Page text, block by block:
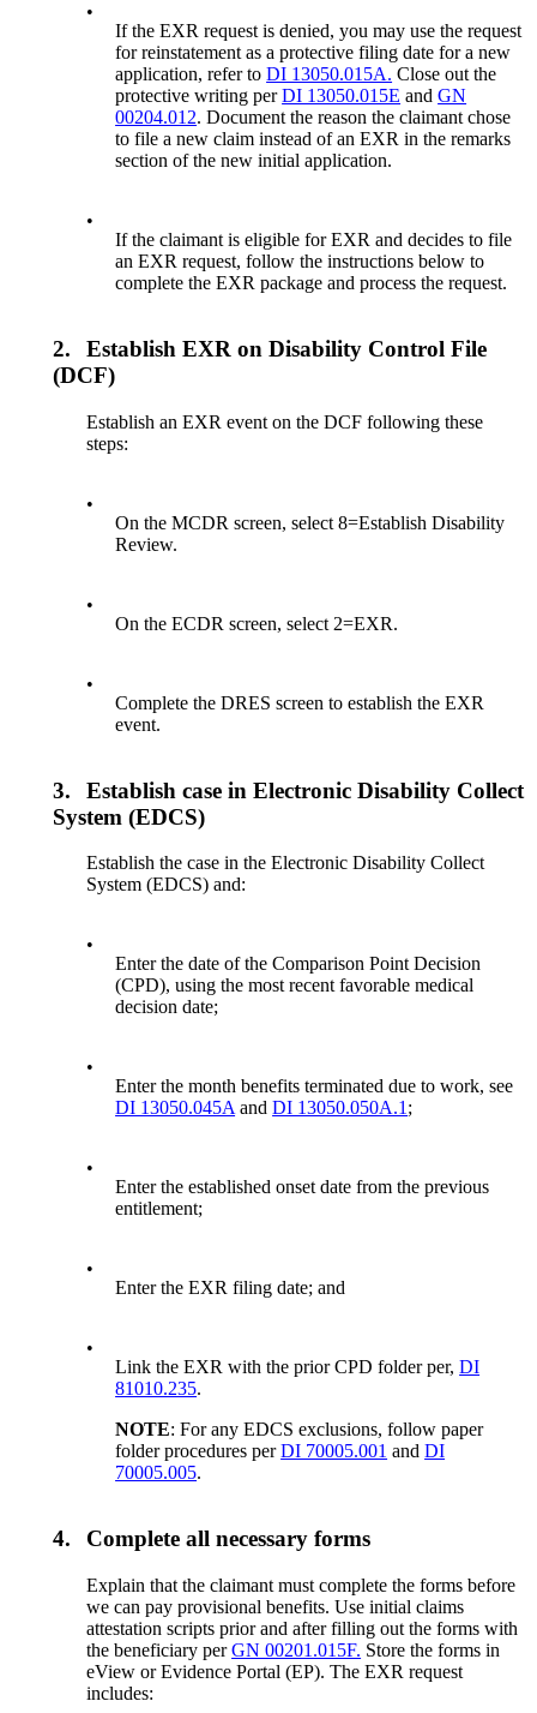
•
If the EXR request is denied, you may use the request
for reinstatement as a protective filing date for a new
application, refer toDI 13050.015A. Close out the
protective writing perDI 13050.015E andGN
00204.012. Document the reason the claimant chose
to file a new claim instead of an EXR in the remarks
section of the new initial application.
•
If the claimant is eligible for EXR and decides to file
an EXR request, follow the instructions below to
complete the EXR package and process the request.
2.
Establish EXR on Disability Control File
(DCF)
Establish an EXR event on the DCF following these
steps:
•
On the MCDR screen, select 8=Establish Disability
Review.
•
On the ECDR screen, select 2=EXR.
•
Complete the DRES screen to establish the EXR
event.
3.
Establish case in Electronic Disability Collect
System (EDCS)
Establish the case in the Electronic Disability Collect
System (EDCS) and:
•
Enter the date of the Comparison Point Decision
(CPD), using the most recent favorable medical
decision date;
•
Enter the month benefits terminated due to work, see
DI 13050.045A andDI 13050.050A.1 ;
•
Enter the established onset date from the previous
entitlement;
•
Enter the EXR filing date; and
•
Link the EXR with the prior CPD folder per,DI
81010.235.
NOTE: For any EDCS exclusions, follow paper
folder procedures perDI 70005.001 andDI
70005.005.
4. Complete all necessary forms
Explain that the claimant must complete the forms before
we can pay provisional benefits. Use initial claims
attestation scripts prior and after filling out the forms with
the beneficiary perGN 00201.015F. Store the forms in
eView or Evidence Portal (EP). The EXR request
includes: